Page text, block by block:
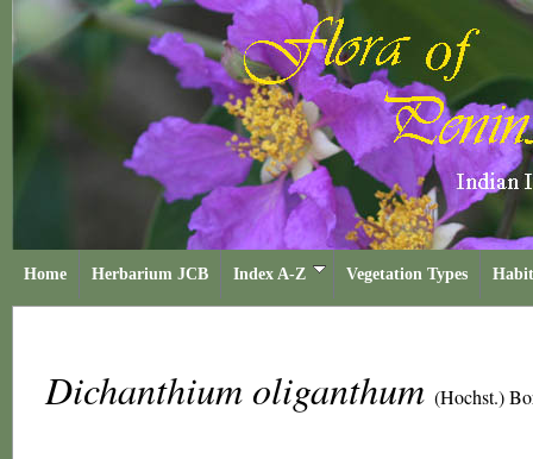
Home Herbarium JCB Index A-Z Vegetation Types
Dichanthium oliganthum (Hochst.)